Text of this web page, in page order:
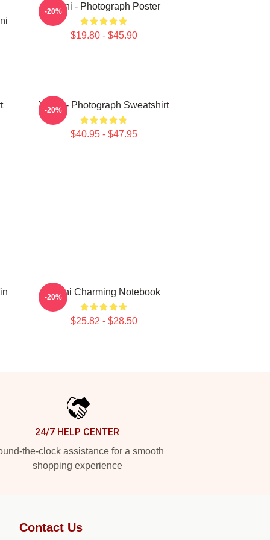
Yanni - Photograph Poster
$19.80 - $45.90
-20%
Yanni - Photograph Sweatshirt
$40.95 - $47.95
-20%
Yanni Charming Notebook
$25.82 - $28.50
-20%
24/7 HELP CENTER
the-clock assistance for a smooth
shopping experience
Contact Us